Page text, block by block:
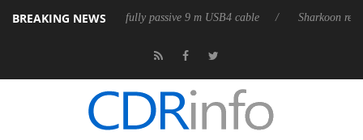
BREAKING NEWS
its first fully passive 9 m USB4 cable Sharkoon releases